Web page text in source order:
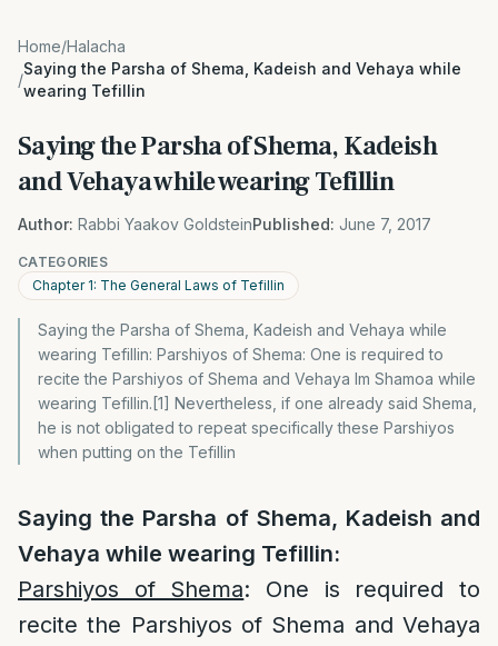
Home/Halacha
/
Saying the Parsha of Shema, Kadeish and Vehaya while
wearing Tefillin
Saying the Parsha of Shema, Kadeish
and Vehaya while wearing Tefillin
Author: Rabbi Yaakov GoldsteinPublished: June 7, 2017
CATEGORIES
Chapter 1: The General Laws of Tefillin
Saying the Parsha of Shema, Kadeish and Vehaya while
wearing Tefillin: Parshiyos of Shema: One is required to
recite the Parshiyos of Shema and Vehaya Im Shamoa while
wearing Tefillin.[1] Nevertheless, if one already said Shema,
he is not obligated to repeat specifically these Parshiyos
when putting on the Tefillin
Saying the Parsha of Shema, Kadeish and
Vehaya while wearing Tefillin:
Parshiyos of Shema: One is required to
recite the Parshiyos of Shema and Vehaya